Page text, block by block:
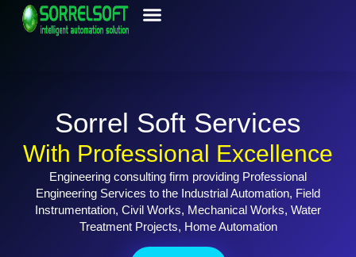
Sorrel Soft Services
With Professional Excellence
Engineering consulting firm providing Professional
Engineering Services to the Industrial Automation, Field
Instrumentation, Civil Works, Mechanical Works, Water
Treatment Projects, Home Automation